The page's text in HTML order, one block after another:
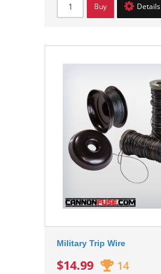
Buy Details
Military Trip Wire
$14.99 14